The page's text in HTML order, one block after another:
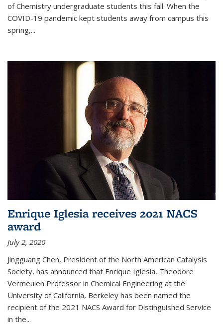
of Chemistry undergraduate students this fall. When the
COVID-19 pandemic kept students away from campus this
spring,...
Enrique Iglesia receives 2021 NACS
award
July 2, 2020
Jingguang Chen, President of the North American Catalysis
Society, has announced that Enrique Iglesia, Theodore
Vermeulen Professor in Chemical Engineering at the
University of California, Berkeley has been named the
recipient of the 2021 NACS Award for Distinguished Service
in the...